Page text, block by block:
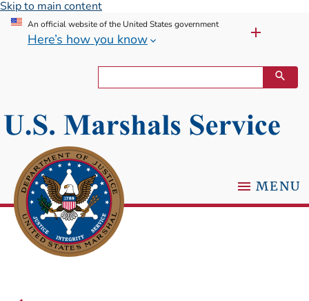
Skip to main content
An official website of the United States government
Here’s how you know
MENU